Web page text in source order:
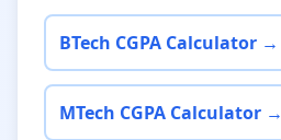
BTech CGPA Calculator →
MTech CGPA Calculator →